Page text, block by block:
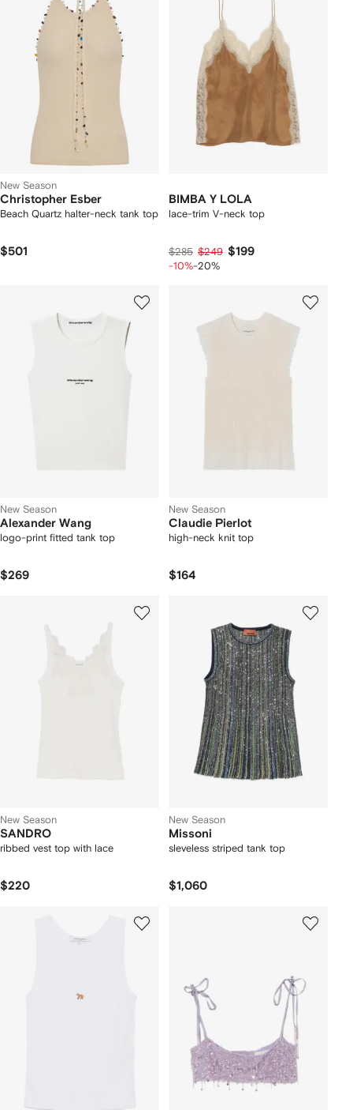
New Season
Christopher Esber
Beach Quartz halter-neck tank top
$501
BIMBA Y LOLA
lace-trim V-neck top
$285 $249 $199
-10%-20%
New Season
Alexander Wang
logo-print fitted tank top
$269
New Season
Claudie Pierlot
high-neck knit top
$164
New Season
SANDRO
ribbed vest top with lace
$220
New Season
Missoni
sleveless striped tank top
$1,060